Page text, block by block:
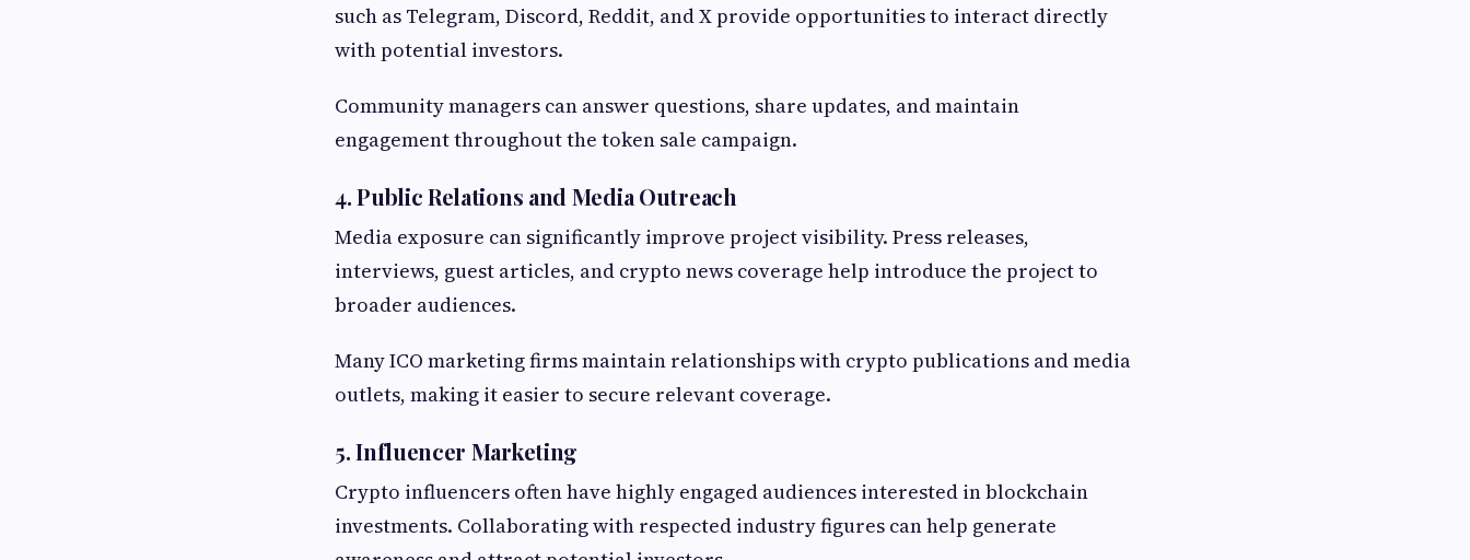
such as Telegram, Discord, Reddit, and X provide opportunities to interact directly
with potential investors.
Community managers can answer questions, share updates, and maintain
engagement throughout the token sale campaign.
4. Public Relations and Media Outreach
Media exposure can significantly improve project visibility. Press releases,
interviews, guest articles, and crypto news coverage help introduce the project to
broader audiences.
Many ICO marketing firms maintain relationships with crypto publications and media
outlets, making it easier to secure relevant coverage.
5. Influencer Marketing
Crypto influencers often have highly engaged audiences interested in blockchain
investments. Collaborating with respected industry figures can help generate